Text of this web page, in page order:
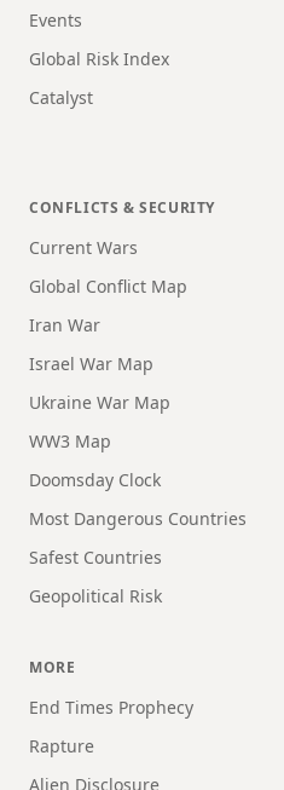
Events
Global Risk Index
Catalyst
CONFLICTS & SECURITY
Current Wars
Global Conflict Map
Iran War
Israel War Map
Ukraine War Map
WW3 Map
Doomsday Clock
Most Dangerous Countries
Safest Countries
Geopolitical Risk
MORE
End Times Prophecy
Rapture
Alien Disclosure